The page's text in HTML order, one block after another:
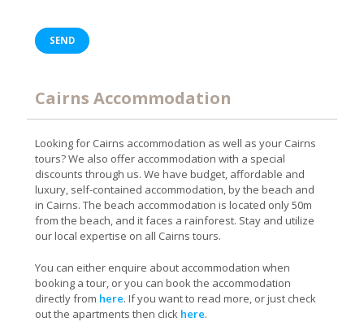
Cairns Accommodation
Looking for Cairns accommodation as well as your Cairns
tours? We also offer accommodation with a special
discounts through us. We have budget, affordable and
luxury, self-contained accommodation, by the beach and
in Cairns. The beach accommodation is located only 50m
from the beach, and it faces a rainforest. Stay and utilize
our local expertise on all Cairns tours.
You can either enquire about accommodation when
booking a tour, or you can book the accommodation
directly from here. If you want to read more, or just check
out the apartments then click here.